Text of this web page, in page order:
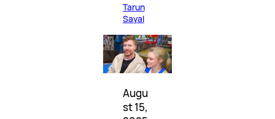
Tarun
Sayal
Augu
st 15,